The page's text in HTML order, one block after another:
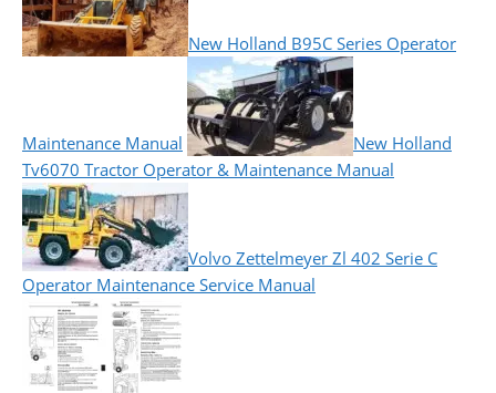
New Holland B95C Series Operator
Maintenance Manual
New Holland
Tv6070 Tractor Operator & Maintenance Manual
Volvo Zettelmeyer Zl 402 Serie C
Operator Maintenance Service Manual